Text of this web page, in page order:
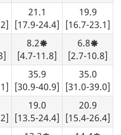
21.1
[17.9-24.4]
19.9
[16.7-23.1]
Moderate8.2 Moderate
sampling
variability,
interpret
caution.
[4.7-11.8]
6.8
[2.7-10.8]
that
not
35.9
[30.9-40.9]
35.0
[31.0-39.0]
19.0
[13.5-24.4]
20.9
[15.4-26.4]